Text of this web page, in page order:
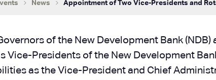
News Appointment of Two Vice-Presidents and
of the New Development Bank
Vice-Presidents of the New Development
as the Vice-President and Chief